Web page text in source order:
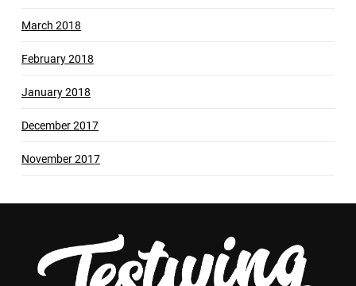
March 2018
February 2018
January 2018
December 2017
November 2017